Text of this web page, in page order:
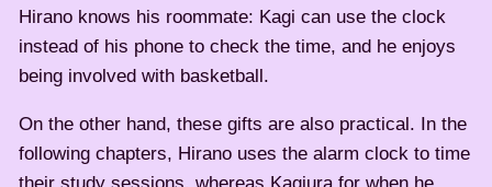
Hirano knows his roommate: Kagi can use the clock
instead of his phone to check the time, and he enjoys
being involved with basketball.
On the other hand, these gifts are also practical. In the
following chapters, Hirano uses the alarm clock to time